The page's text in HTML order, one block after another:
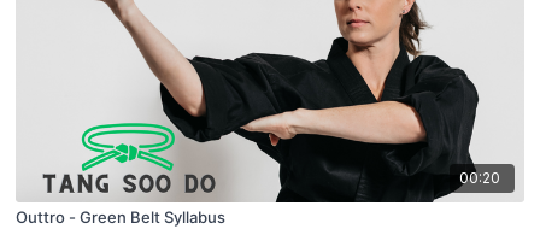
00:20
Outtro - Green Belt Syllabus